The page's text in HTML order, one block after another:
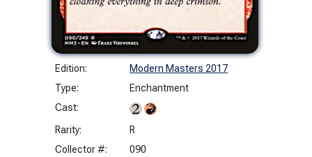
Edition:
Modern Masters 2017
Type:
Enchantment
Cast:
Rarity:
R
Collector #:
090